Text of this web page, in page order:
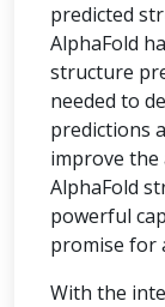
predicted
AlphaFold
structure
needed to
predictions
improve the
AlphaFold
powerful
promise for
With the